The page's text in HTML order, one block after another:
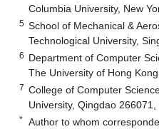
Columbia University, New
5 School of Mechanical &
Technological University,
6 Department of Computer
The University of Hong
7 College of Computer
University, Qingdao 266071,
* Author to whom